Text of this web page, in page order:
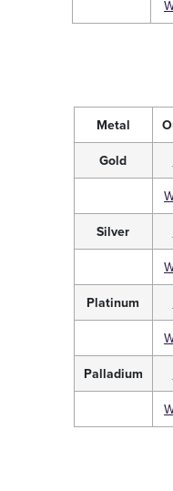
Metal
Gold
Silver
Platinum
Palladium